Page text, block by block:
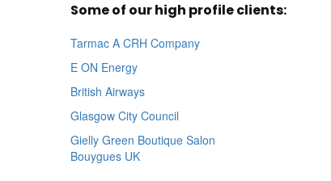
Some of our high profile clients:
Tarmac A CRH Company
E ON Energy
British Airways
Glasgow City Council
Gielly Green Boutique Salon
Bouygues UK